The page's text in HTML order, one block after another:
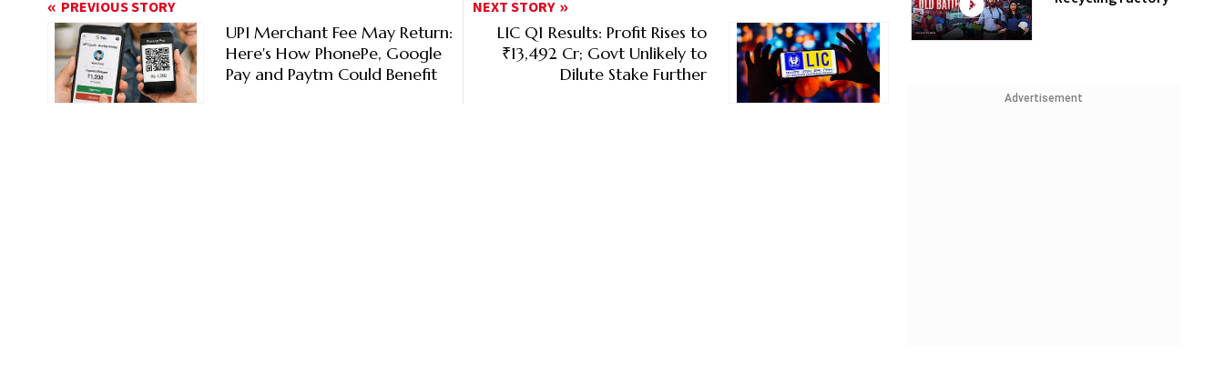
PREVIOUS STORY
UPI Merchant Fee May Return:
Here's How PhonePe, Google
Pay and Paytm Could Benefit
NEXT STORY
LIC Q1 Results: Profit Rises to
₹13,492 Cr; Govt Unlikely to
Dilute Stake Further
Advertisement